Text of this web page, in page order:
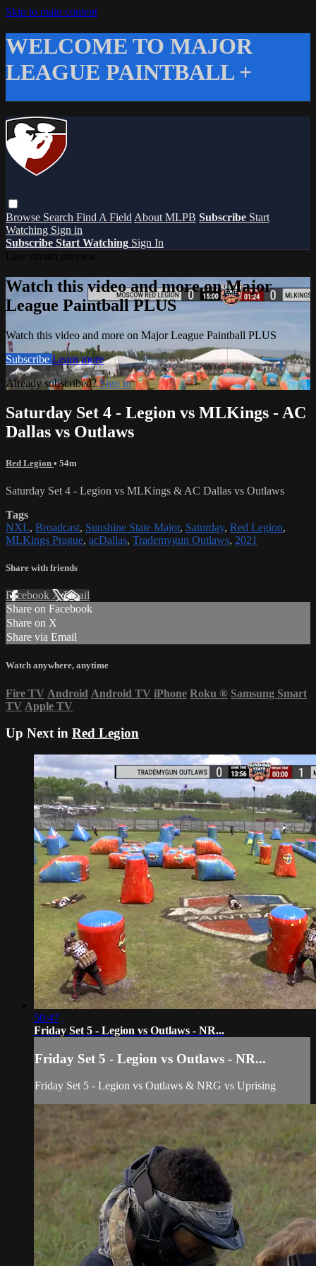
Skip to main content
WELCOME TO MAJOR
LEAGUE PAINTBALL +
Browse Search Find A Field About MLPB Subscribe Start
Watching Sign in
Subscribe Start Watching Sign In
Watch this video and more on Major
League Paintball PLUS
Watch this video and more on Major League Paintball PLUS
Subscribe Learn more
Already subscribed?Sign in
Saturday Set 4 - Legion vs MLKings - AC
Dallas vs Outlaws
Red Legion • 54m
Saturday Set 4 - Legion vs MLKings & AC Dallas vs Outlaws
Tags
NXL, Broadcast, Sunshine State Major, Saturday, Red Legion,
MLKings Prague, acDallas, Trademygun Outlaws, 2021
Share with friends
Facebook XEmail
Share on Facebook
Share on X
Share via Email
Watch anywhere, anytime
Fire TV Android Android TV iPhone Roku ® Samsung Smart
TV Apple TV
Up Next in Red Legion
50:47
Friday Set 5 - Legion vs Outlaws - NR...
Friday Set 5 - Legion vs Outlaws - NR...
Friday Set 5 - Legion vs Outlaws & NRG vs Uprising